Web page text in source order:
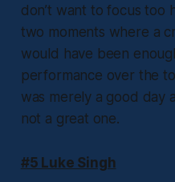
don’t want to focus too
two moments where a
would have been
performance over the
was merely a good day
not a great one.
#5 Luke Singh